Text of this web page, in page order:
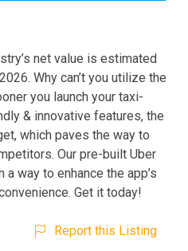
net value is estimated
Why can’t you utilize the
you launch your taxi-
& innovative features, the
which paves the way to
Our pre-built Uber
way to enhance the app’s
Get it today!
Report this Listing